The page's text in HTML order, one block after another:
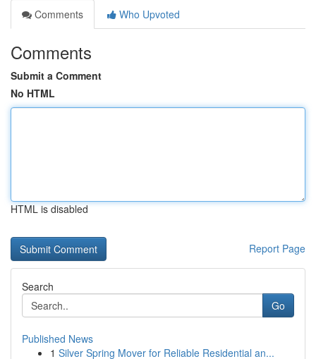
Comments
Who Upvoted
Comments
Submit a Comment
No HTML
HTML is disabled
Report Page
Search
Go
Published News
1 Silver Spring Mover for Reliable Residential an...